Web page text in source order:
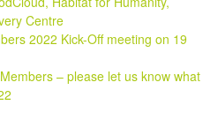
Centre
2022 Kick-Off meeting on 19
– please let us know what